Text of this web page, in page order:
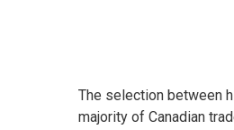
The selection between
majority of Canadian